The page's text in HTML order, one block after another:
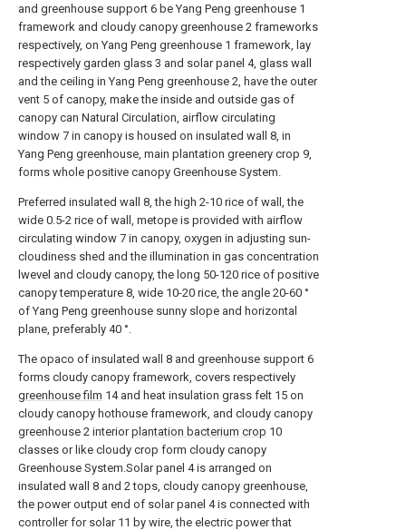
and greenhouse support 6 be Yang Peng greenhouse 1
framework and cloudy canopy greenhouse 2 frameworks
respectively, on Yang Peng greenhouse 1 framework, lay
respectively garden glass 3 and solar panel 4, glass wall
and the ceiling in Yang Peng greenhouse 2, have the outer
vent 5 of canopy, make the inside and outside gas of
canopy can Natural Circulation, airflow circulating
window 7 in canopy is housed on insulated wall 8, in
Yang Peng greenhouse, main plantation greenery crop 9,
forms whole positive canopy Greenhouse System.
Preferred insulated wall 8, the high 2-10 rice of wall, the
wide 0.5-2 rice of wall, metope is provided with airflow
circulating window 7 in canopy, oxygen in adjusting sun-
cloudiness shed and the illumination in gas concentration
lwevel and cloudy canopy, the long 50-120 rice of positive
canopy temperature 8, wide 10-20 rice, the angle 20-60 °
of Yang Peng greenhouse sunny slope and horizontal
plane, preferably 40 °.
The opaco of insulated wall 8 and greenhouse support 6
forms cloudy canopy framework, covers respectively
greenhouse film 14 and heat insulation grass felt 15 on
cloudy canopy hothouse framework, and cloudy canopy
greenhouse 2 interiorplantation bacterium crop 10
classes or like cloudy crop form cloudy canopy
Greenhouse System.Solar panel 4 is arranged on
insulated wall 8 and 2 tops, cloudy canopy greenhouse,
the power output end of solar panel 4 is connected with
controller for solar 11 by wire, the electric power that